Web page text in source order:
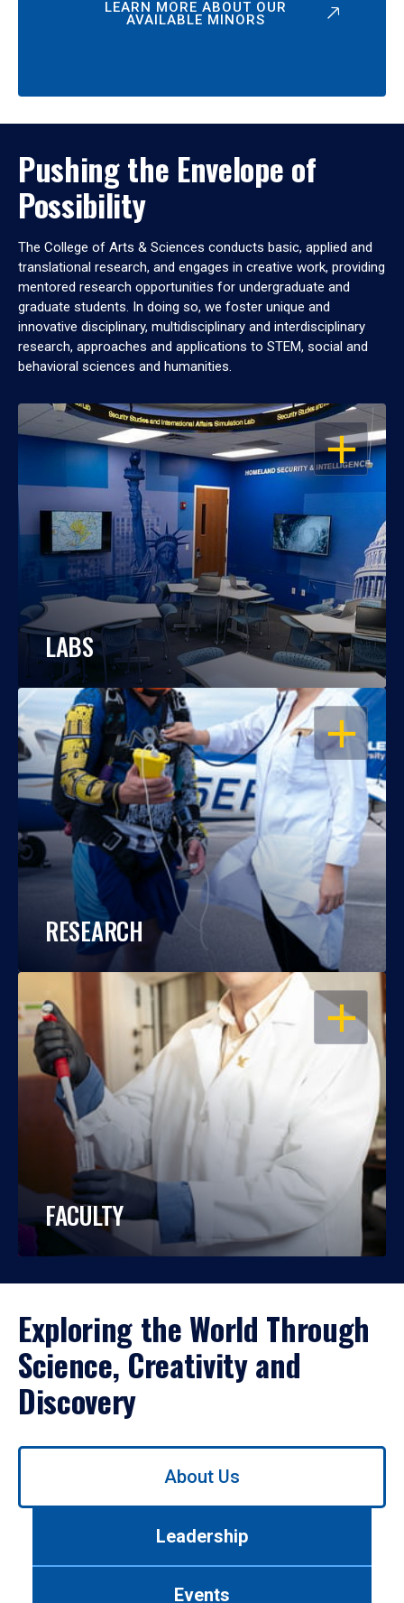
LEARN MORE ABOUT OUR
AVAILABLE MINORS
Pushing the Envelope of
Possibility
The College of Arts & Sciences conducts basic, applied and
translational research, and engages in creative work, providing
mentored research opportunities for undergraduate and
graduate students. In doing so, we foster unique and
innovative disciplinary, multidisciplinary and interdisciplinary
research, approaches and applications to STEM, social and
behavioral sciences and humanities.
OPEN
LABS
OPEN
RESEARCH
OPEN
FACULTY
Exploring the World Through
Science, Creativity and
Discovery
Use
About Us
Leadership
Events